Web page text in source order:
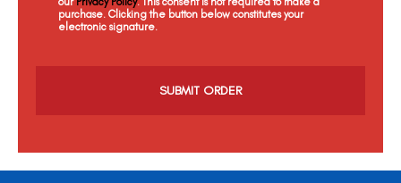
purchase. Clicking the button below constitutes your
electronic signature.
a